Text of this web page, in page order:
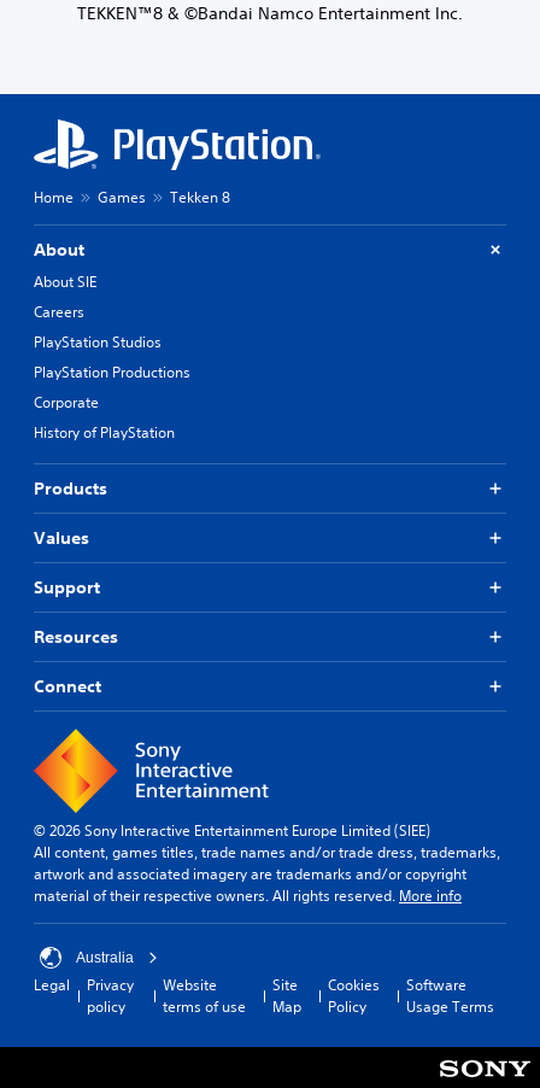
TEKKEN™8 & ©Bandai Namco Entertainment Inc.
Home Games Tekken 8
About
About SIE
Careers
PlayStation Studios
PlayStation Productions
Corporate
History of PlayStation
Products
Values
Support
Resources
Connect
© 2026 Sony Interactive Entertainment Europe Limited (SIEE)
All content, games titles, trade names and/or trade dress, trademarks,
artwork and associated imagery are trademarks and/or copyright
material of their respective owners. All rights reserved. More info
Australia
Legal
Privacy
policy
Website
terms of use
Site
Map
Cookies
Policy
Software
Usage Terms